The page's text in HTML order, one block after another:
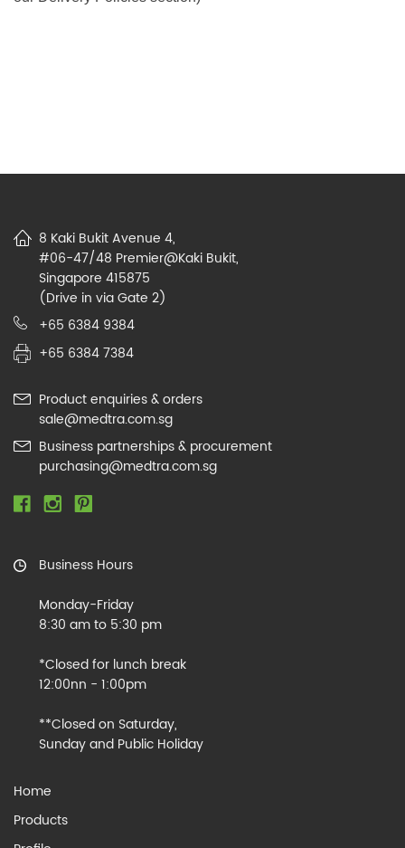
8 Kaki Bukit Avenue 4,
#06-47/48 Premier@Kaki Bukit,
Singapore 415875
(Drive in via Gate 2)
+65 6384 9384
+65 6384 7384
Product enquiries & orders
sale@medtra.com.sg
Business partnerships & procurement
purchasing@medtra.com.sg
Business Hours
Monday-Friday
8:30 am to 5:30 pm
*Closed for lunch break
12:00nn - 1:00pm
**Closed on Saturday,
Sunday and Public Holiday
Home
Products